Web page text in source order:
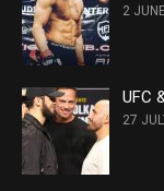
2
UFC
27